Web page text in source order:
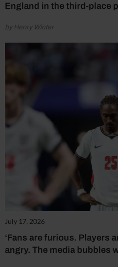
England in the third-place
by Henry Winter
July 17, 2026
‘Fans are furious. Players
angry. The media bubbles